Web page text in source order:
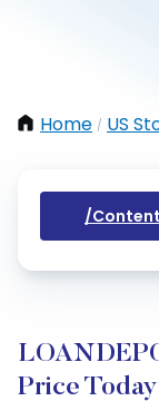
Home / US
/
Price